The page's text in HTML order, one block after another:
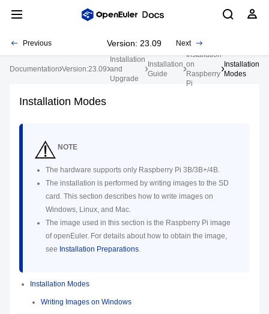
Previous Version: 23.09 Next
Documentation Version:23.09
Installation
and
Upgrade
Installation
Guide
Installation
on
Raspberry
Pi
Installation
Modes
Installation Modes
NOTE
The hardware supports only Raspberry Pi 3B/3B+/4B.
The installation is performed by writing images to the SD
card. This section describes how to write images on
Windows, Linux, and Mac.
The image used in this section is the Raspberry Pi image
of openEuler. For details about how to obtain the image,
see Installation Preparations.
Installation Modes
Writing Images on Windows